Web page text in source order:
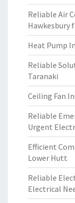
Reliable Air
Hawkesbury
Heat Pump
Reliable
Taranaki
Ceiling Fan
Reliable
Urgent
Efficient
Lower Hutt
Reliable
Electrical